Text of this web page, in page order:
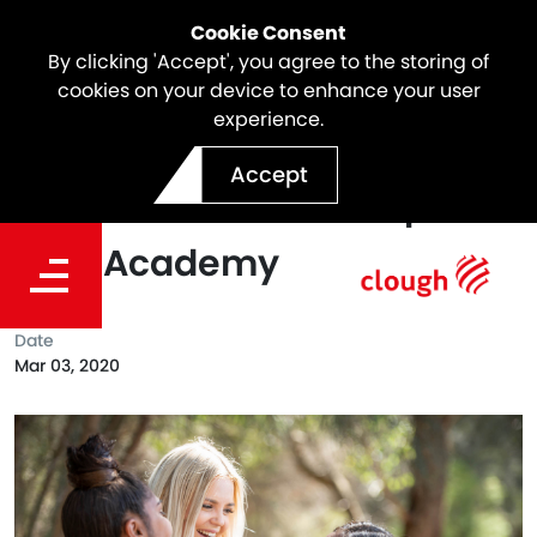
Cookie Consent
By clicking 'Accept', you agree to the storing of
cookies on your device to enhance your user
experience.
Accept
The Clough Foundation
Renews its Partnership With
Girls Academy
Date
Mar 03, 2020